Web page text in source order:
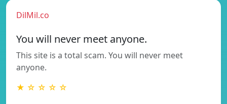
DilMil.co
You will never meet anyone.
This site is a total scam. You will never meet
anyone.
★ ☆ ☆ ☆ ☆